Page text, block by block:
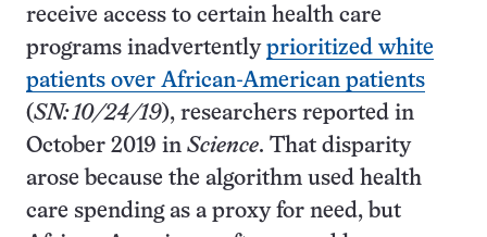
receive access to certain health care
programs inadvertently prioritized white
patients over African-American patients
(SN: 10/24/19), researchers reported in
October 2019 in Science. That disparity
arose because the algorithm used health
care spending as a proxy for need, but